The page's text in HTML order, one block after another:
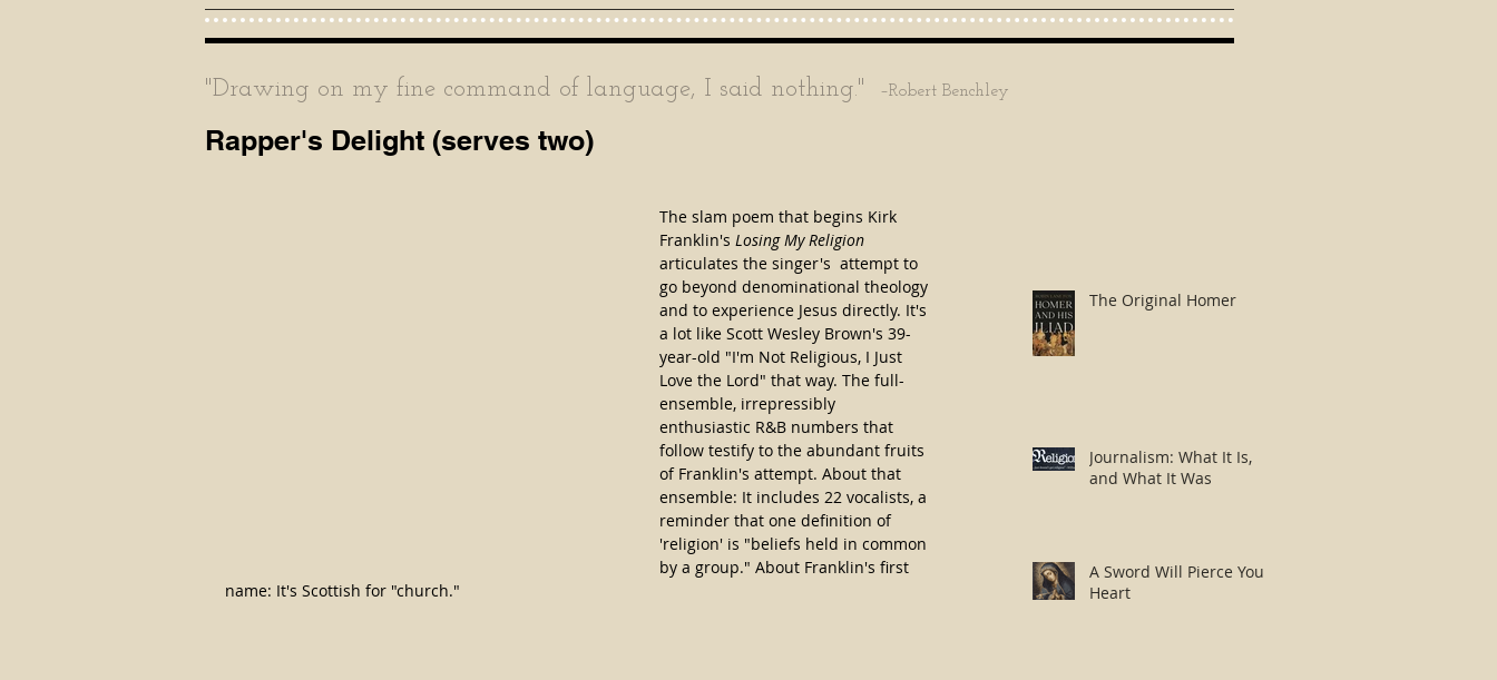
"Drawing on my fine command of language, I said nothing." –Robert Benchley
Rapper's Delight (serves two)
The slam poem that begins Kirk
Franklin's Losing My Religion
articulates the singer's  attempt to
go beyond denominational theology
and to experience Jesus directly. It's
a lot like Scott Wesley Brown's 39-
year-old "I'm Not Religious, I Just
Love the Lord" that way. The full-
ensemble, irrepressibly
enthusiastic R&B numbers that
follow testify to the abundant fruits
of Franklin's attempt. About that
ensemble: It includes 22 vocalists, a
reminder that one definition of
'religion' is "beliefs held in common
by a group." About Franklin's first
name: It's Scottish for "church."
The Original Homer
Journalism: What It Is,
and What It Was
A Sword Will Pierce Your
Heart